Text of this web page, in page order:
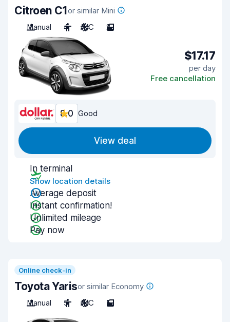
Citroen C1or similar Mini
Manual
4 A/C 2
$17.17
per day
Free cancellation
8.0 Good
View deal
In terminal
Show location details
Average deposit
Instant confirmation!
Unlimited mileage
Pay now
Online check-in
Toyota Yarisor similar Economy
Manual
5 A/C 5